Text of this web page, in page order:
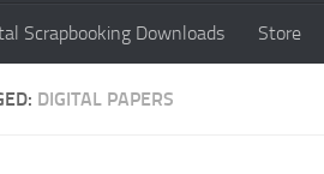
Scrapbooking Downloads Store
DIGITAL PAPERS